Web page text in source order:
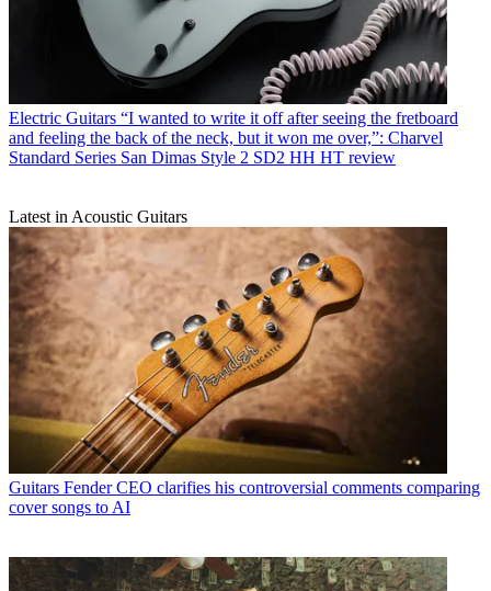
Electric Guitars “I wanted to write it off after seeing the fretboard
and feeling the back of the neck, but it won me over,”: Charvel
Standard Series San Dimas Style 2 SD2 HH HT review
Latest in Acoustic Guitars
Guitars Fender CEO clarifies his controversial comments comparing
cover songs to AI